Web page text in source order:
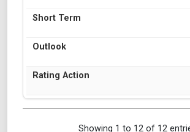
Showing 1 to 12 of 12